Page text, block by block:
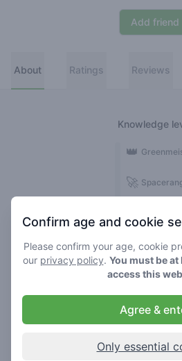
Add friend
About Ratings Reviews
Knowledge
🍃 Smoker
🌱 Roller
🚀
👑
Confirm age and cookie
Please confirm your age, cookie
our privacy policy. You must be at
access this
Agree &
Only essential